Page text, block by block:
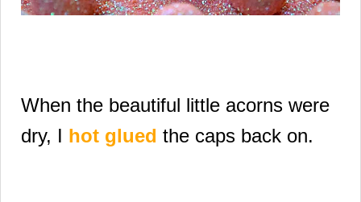
When the beautiful little acorns were
dry, I hot glued the caps back on.